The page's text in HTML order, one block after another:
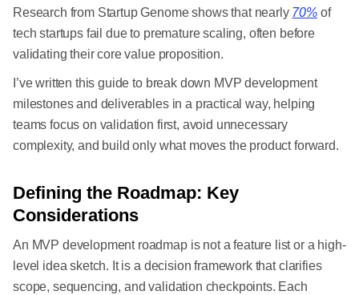
Research from Startup Genome shows that nearly 70% of
tech startups fail due to premature scaling, often before
validating their core value proposition.
I’ve written this guide to break down MVP development
milestones and deliverables in a practical way, helping
teams focus on validation first, avoid unnecessary
complexity, and build only what moves the product forward.
Defining the Roadmap: Key
Considerations
An MVP development roadmap is not a feature list or a high-
level idea sketch. It is a decision framework that clarifies
scope, sequencing, and validation checkpoints. Each